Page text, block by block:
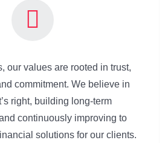
our values are rooted in trust,
commitment. We believe in
right, building long-term
continuously improving to
solutions for our clients.